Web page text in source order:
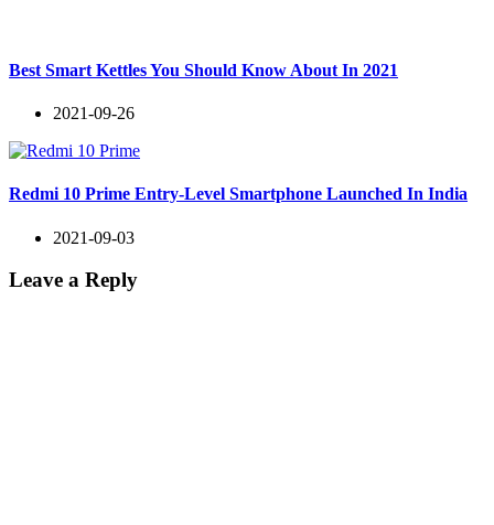
Best Smart Kettles You Should Know About In 2021
2021-09-26
Redmi 10 Prime Entry-Level Smartphone Launched In India
2021-09-03
Leave a Reply